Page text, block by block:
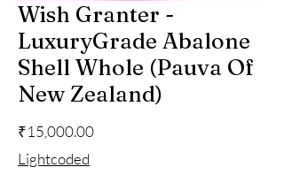
Wish Granter -
LuxuryGrade Abalone
Shell Whole (Pauva Of
New Zealand)
₹15,000.00Price
Lightcoded